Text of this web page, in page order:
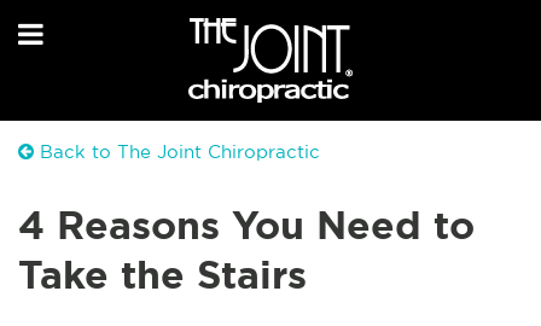
Back to The Joint Chiropractic
4 Reasons You Need to
Take the Stairs